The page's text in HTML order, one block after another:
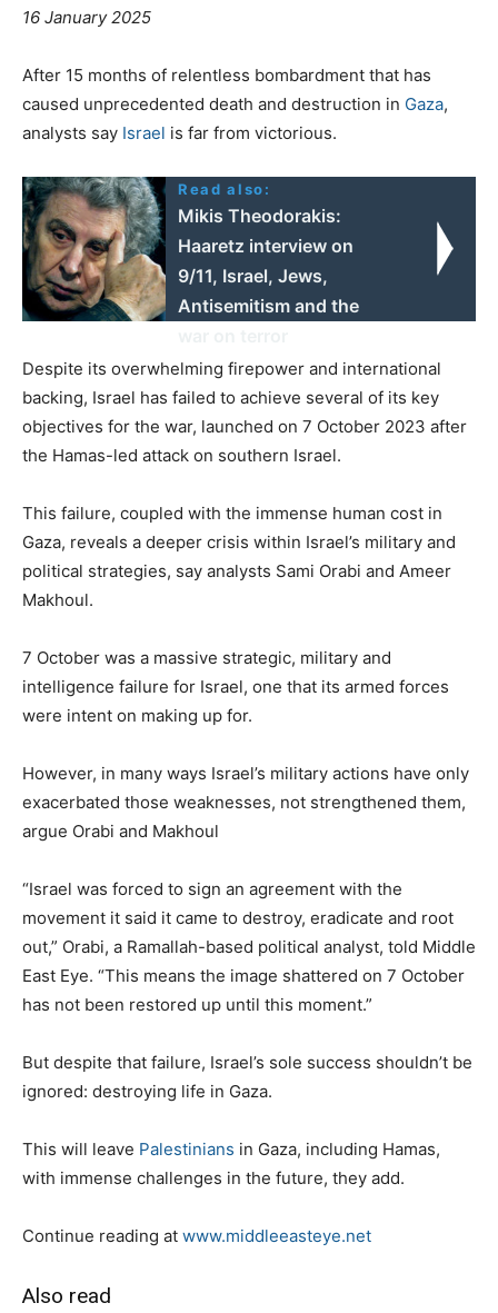
16 January 2025
After 15 months of relentless bombardment that has
caused unprecedented death and destruction in Gaza,
analysts say Israel is far from victorious.
Read also:
Mikis Theodorakis:
Haaretz interview on
9/11, Israel, Jews,
Αntisemitism and the
Despite its overwhelming firepower and international
backing, Israel has failed to achieve several of its key
objectives for the war, launched on 7 October 2023 after
the Hamas-led attack on southern Israel.
This failure, coupled with the immense human cost in
Gaza, reveals a deeper crisis within Israel’s military and
political strategies, say analysts Sami Orabi and Ameer
Makhoul.
7 October was a massive strategic, military and
intelligence failure for Israel, one that its armed forces
were intent on making up for.
However, in many ways Israel’s military actions have only
exacerbated those weaknesses, not strengthened them,
argue Orabi and Makhoul
“Israel was forced to sign an agreement with the
movement it said it came to destroy, eradicate and root
out,” Orabi, a Ramallah-based political analyst, told Middle
East Eye. “This means the image shattered on 7 October
has not been restored up until this moment.”
But despite that failure, Israel’s sole success shouldn’t be
ignored: destroying life in Gaza.
This will leave Palestinians in Gaza, including Hamas,
with immense challenges in the future, they add.
Continue reading at www.middleeasteye.net
Also read